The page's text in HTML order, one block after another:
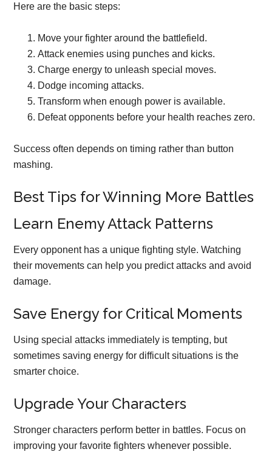
Here are the basic steps:
Move your fighter around the battlefield.
Attack enemies using punches and kicks.
Charge energy to unleash special moves.
Dodge incoming attacks.
Transform when enough power is available.
Defeat opponents before your health reaches zero.
Success often depends on timing rather than button
mashing.
Best Tips for Winning More Battles
Learn Enemy Attack Patterns
Every opponent has a unique fighting style. Watching
their movements can help you predict attacks and avoid
damage.
Save Energy for Critical Moments
Using special attacks immediately is tempting, but
sometimes saving energy for difficult situations is the
smarter choice.
Upgrade Your Characters
Stronger characters perform better in battles. Focus on
improving your favorite fighters whenever possible.